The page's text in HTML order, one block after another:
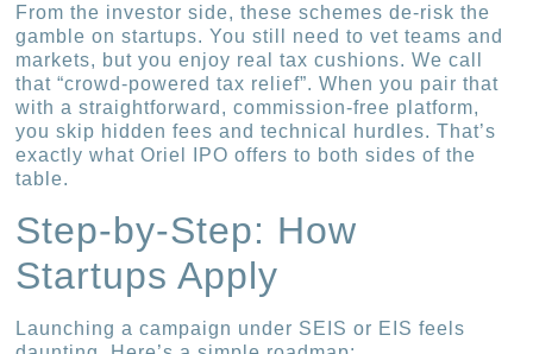
From the investor side, these schemes de-risk the
gamble on startups. You still need to vet teams and
markets, but you enjoy real tax cushions. We call
that “crowd-powered tax relief”. When you pair that
with a straightforward, commission-free platform,
you skip hidden fees and technical hurdles. That’s
exactly what Oriel IPO offers to both sides of the
table.
Step-by-Step: How
Startups Apply
Launching a campaign under SEIS or EIS feels